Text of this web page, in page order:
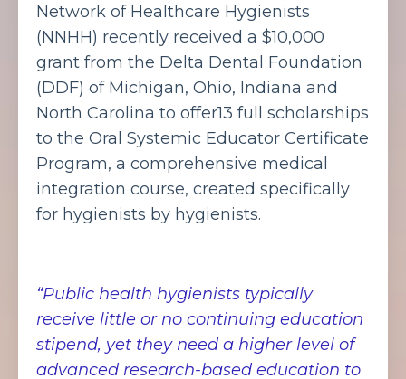
Network of Healthcare Hygienists
(NNHH) recently received a $10,000
grant from the Delta Dental Foundation
(DDF) of Michigan, Ohio, Indiana and
North Carolina to offer13 full scholarships
to the Oral Systemic Educator Certificate
Program, a comprehensive medical
integration course, created specifically
for hygienists by hygienists.
“Public health hygienists typically
receive little or no continuing education
stipend, yet they need a higher level of
advanced research-based education to